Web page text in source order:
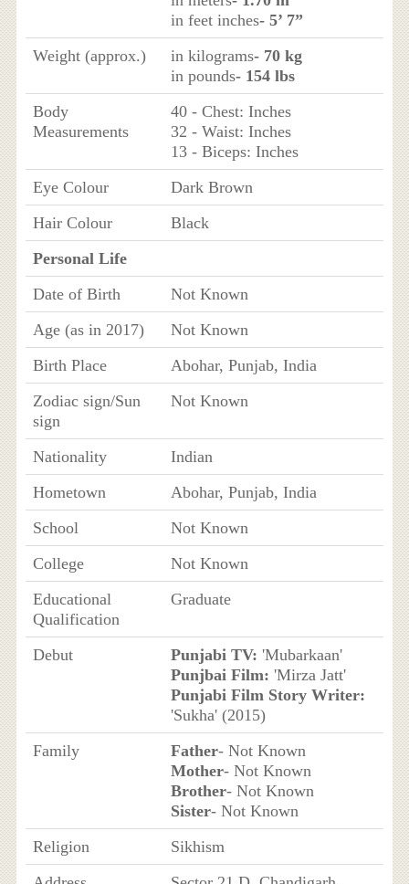
in feet inches- 5’ 7”
Weight (approx.)
in kilograms- 70 kg
in pounds- 154 lbs
Body
Measurements
40 - Chest: Inches
32 - Waist: Inches
13 - Biceps: Inches
Eye Colour
Dark Brown
Hair Colour
Black
Personal Life
Date of Birth
Not Known
Age (as in 2017)
Not Known
Birth Place
Abohar, Punjab, India
Zodiac sign/Sun
sign
Not Known
Nationality
Indian
Hometown
Abohar, Punjab, India
School
Not Known
College
Not Known
Educational
Qualification
Graduate
Debut Punjabi TV: 'Mubarkaan'
Punjbai Film: 'Mirza Jatt'
Punjabi Film Story Writer:
'Sukha' (2015)
Family
Father- Not Known
Mother- Not Known
Brother- Not Known
Sister- Not Known
Religion
Sikhism